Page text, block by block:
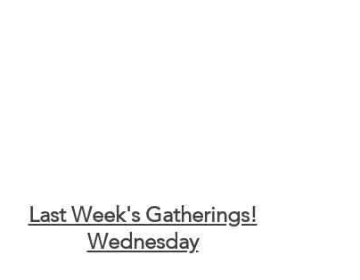
Last Week's Gatherings!
Wednesday